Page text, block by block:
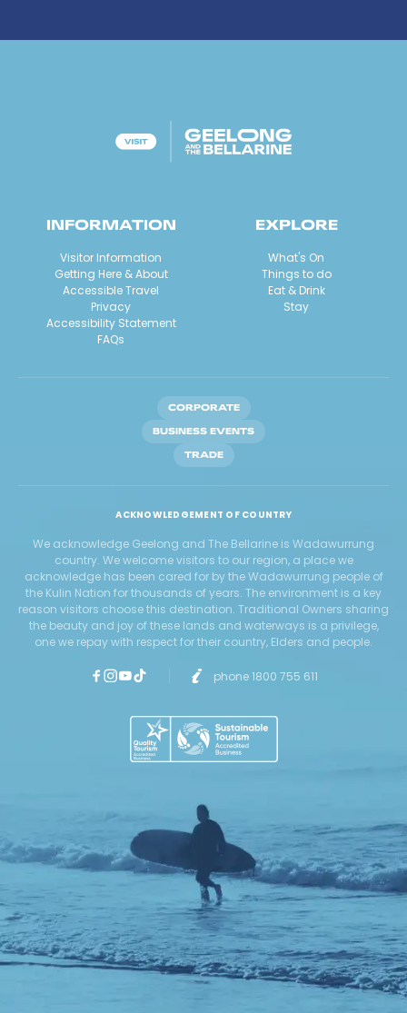
INFORMATION
Visitor Information
Getting Here & About
Accessible Travel
Privacy
Accessibility Statement
FAQs
EXPLORE
What's On
Things to do
Eat & Drink
Stay
CORPORATE
BUSINESS EVENTS
TRADE
ACKNOWLEDGEMENT OF COUNTRY
We acknowledge Geelong and The Bellarine is Wadawurrung
country. We welcome visitors to our region, a place we
acknowledge has been cared for by the Wadawurrung people of
the Kulin Nation for thousands of years. The environment is a key
reason visitors choose this destination. Traditional Owners sharing
the beauty and joy of these lands and waterways is a privilege,
one we repay with respect for their country, Elders and people.
phone 1800 755 611